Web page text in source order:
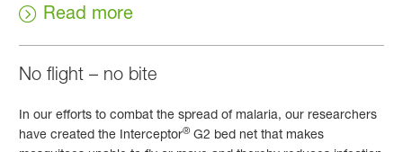
Read more
No flight – no bite
In our efforts to combat the spread of malaria, our researchers
have created the Interceptor® G2 bed net that makes